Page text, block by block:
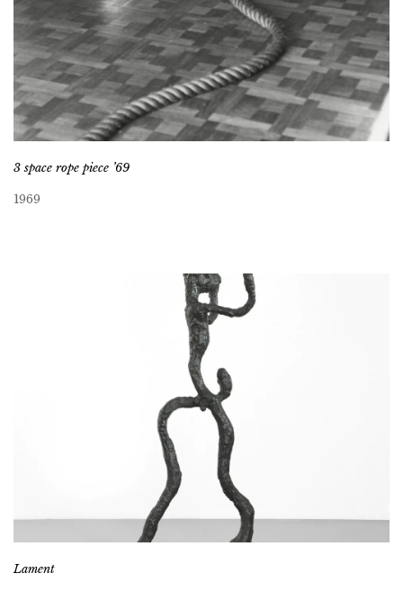
3 space rope piece ’69
1969
Lament